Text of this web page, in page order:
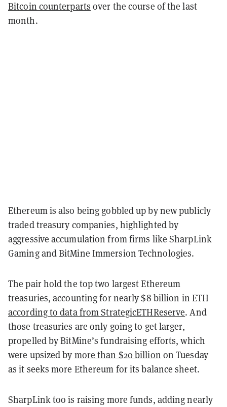
Bitcoin counterparts over the course of the last
month.
Ethereum is also being gobbled up by new publicly
traded treasury companies, highlighted by
aggressive accumulation from firms like SharpLink
Gaming and BitMine Immersion Technologies.
The pair hold the top two largest Ethereum
treasuries, accounting for nearly $8 billion in ETH
according to data from StrategicETHReserve. And
those treasuries are only going to get larger,
propelled by BitMine’s fundraising efforts, which
were upsized by more than $20 billion on Tuesday
as it seeks more Ethereum for its balance sheet.
SharpLink too is raising more funds, adding nearly